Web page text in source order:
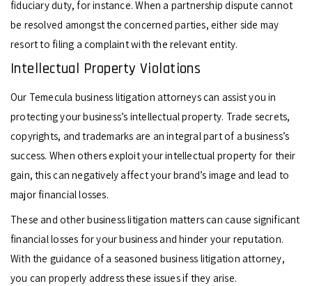
fiduciary duty, for instance. When a partnership dispute cannot
be resolved amongst the concerned parties, either side may
resort to filing a complaint with the relevant entity.
Intellectual Property Violations
Our Temecula business litigation attorneys can assist you in
protecting your business’s intellectual property. Trade secrets,
copyrights, and trademarks are an integral part of a business’s
success. When others exploit your intellectual property for their
gain, this can negatively affect your brand’s image and lead to
major financial losses.
These and other business litigation matters can cause significant
financial losses for your business and hinder your reputation.
With the guidance of a seasoned business litigation attorney,
you can properly address these issues if they arise.